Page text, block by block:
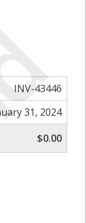
INV-43446
31, 2024
$0.00